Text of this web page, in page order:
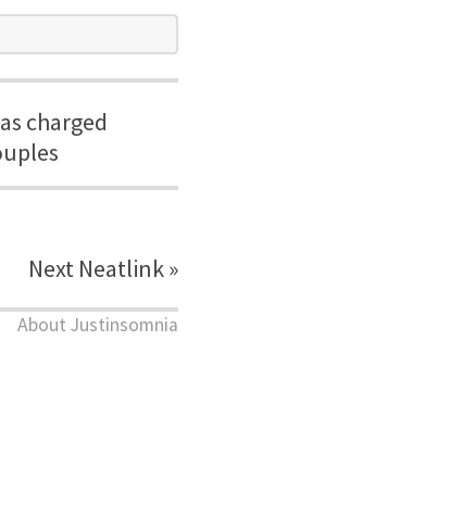
charged
Next Neatlink »
About Justinsomnia